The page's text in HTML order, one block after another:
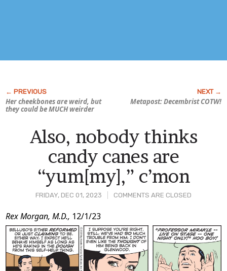
Her cheekbones are weird, but
they could be MUCH weirder
Metapost: Decembrist COTW!
FRIDAY, DEC 01, 2023 COMMENTS ARE CLOSED
Also, nobody thinks
candy canes are
“yum[my],” c’mon
Post
Content
Rex Morgan, M.D., 12/1/23